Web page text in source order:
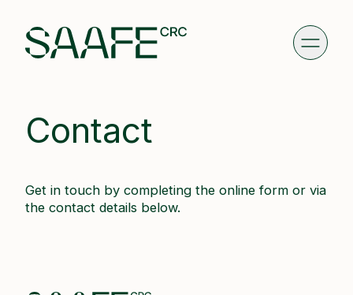
Contact
Get in touch by completing the online form or via
the contact details below.